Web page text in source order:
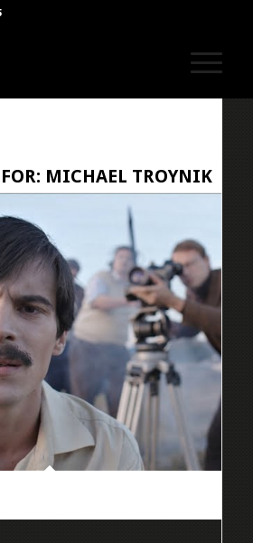
MICHAEL TROYNIK